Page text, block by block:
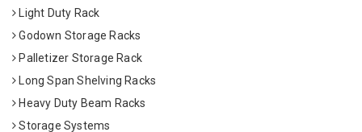
Light Duty Rack
Godown Storage Racks
Palletizer Storage Rack
Long Span Shelving Racks
Heavy Duty Beam Racks
Storage Systems